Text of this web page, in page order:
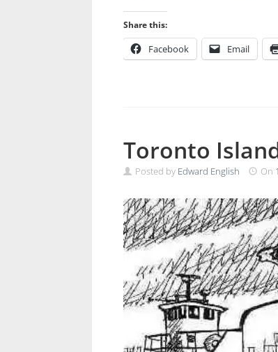
Share this:
Facebook Email
Toronto
Posted by Edward English On